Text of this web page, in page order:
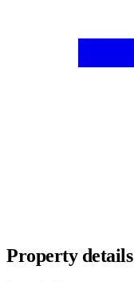
Property details